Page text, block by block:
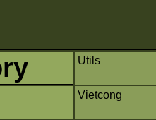
Utils
Vietcong